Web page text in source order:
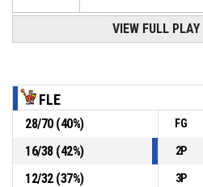
, 2pt jump shot made
B.C. L9 Flénu-Frameries- trail by 23
Defensive rebound
P4 00:37 10, Z.
P4 00:37
78-103
10, Z.
Basics
VIEW FULL
FLE
28/70(40%) FG
16/38(42%) 2P
12/32(37%) 3P